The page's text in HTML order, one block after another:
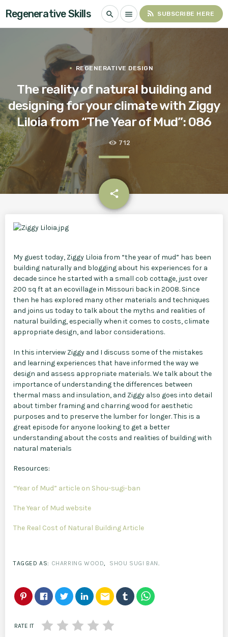
Regenerative Skills search menu rss_feed SUBSCRIBE HERE
REGENERATIVE DESIGN
The reality of natural building and
designing for your climate with Ziggy
Liloia from “The Year of Mud”: 086
712
share
email
My guest today, Ziggy Liloia from “the year of mud” has been
building naturally and blogging about his experiences for a
decade since he started with a small cob cottage, just over
200 sq ft at an ecovillage in Missouri back in 2008. Since
then he has explored many other materials and techniques
and joins us today to talk about the myths and realities of
natural building, especially when it comes to costs, climate
appropriate design, and labor considerations.
In this interview Ziggy and I discuss some of the mistakes
and learning experiences that have informed the way we
design and assess appropriate materials. We talk about the
importance of understanding the differences between
thermal mass and insulation, and Ziggy also goes into detail
about timber framing and charring wood for aesthetic
purposes and to preserve the lumber for longer. This is a
great episode for anyone looking to get a better
understanding about the costs and realities of building with
natural materials
Resources:
“Year of Mud” article on Shou-sugi-ban
The Year of Mud website
The Real Cost of Natural Building Article
TAGGED AS: CHARRING WOOD, SHOU SUGI BAN.
email
RATE IT